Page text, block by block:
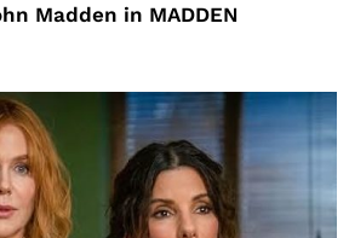
Madden in MADDEN